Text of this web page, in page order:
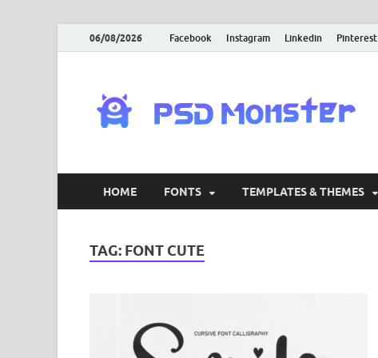
06/08/2026 Facebook Instagram Linkedin Pinterest
HOME FONTS TEMPLATES & THEMES
TAG: FONT CUTE